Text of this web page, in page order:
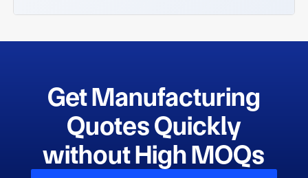
Get Manufacturing
Quotes Quickly
without High MOQs